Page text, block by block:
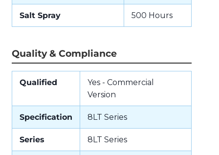
Salt Spray 500 Hours
Quality & Compliance
Qualified
Yes - Commercial
Version
Specification 8LT Series
Series 8LT Series